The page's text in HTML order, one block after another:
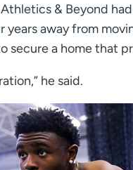
& Beyond
years away from
secure a home that
he said.